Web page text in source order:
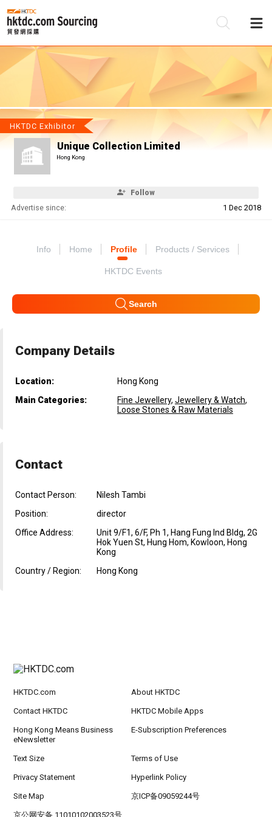
HKTDC Exhibitor
Unique Collection Limited
Hong Kong
Follow
Advertise since: 1 Dec 2018
Info Home Profile Products / Services
HKTDC Events
Search
Company Details
Location:
Hong Kong
Main Categories:
Fine Jewellery, Jewellery & Watch,
Loose Stones & Raw Materials
Contact
Contact Person:
Nilesh Tambi
Position:
director
Office Address:
Unit 9/F1, 6/F, Ph 1, Hang Fung Ind Bldg, 2G
Hok Yuen St, Hung Hom, Kowloon, Hong
Kong
Country / Region:
Hong Kong
HKTDC.com About HKTDC
Contact HKTDC HKTDC Mobile Apps
Hong Kong Means Business
eNewsletter
E-Subscription Preferences
Text Size Terms of Use
Privacy Statement Hyperlink Policy
Site Map 京ICP备09059244号
京公网安备 11010102003523号